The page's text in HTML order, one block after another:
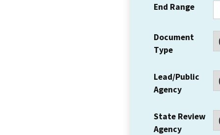
End Range
Document
Type
Lead/Public
Agency
State Review
Agency